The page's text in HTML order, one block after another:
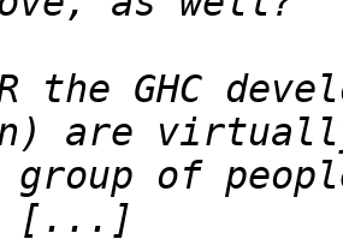
the GHC
of